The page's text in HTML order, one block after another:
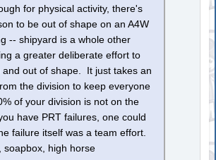
for physical activity, there's
to be out of shape on an A4W
-- shipyard is a whole other
a greater deliberate effort to
and out of shape. It just takes an
the division to keep everyone
of your division is not on the
have PRT failures, one could
failure itself was a team effort.
soapbox, high horse